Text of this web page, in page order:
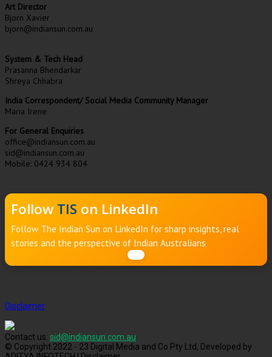
Art Director
Bjorn Xavier
bjorn@indiansun.com.au
System & Tech Head
Prasanna Bhendarkar
Shreya Chhabra
India Correspondent/ Social Media Community Manager
Maria Irene
For General Enquiries
office@indiansun.com.au
sid@indiansun.com.au
Mobile: 0424 934 804
Follow TIS on LinkedIn
Follow The Indian Sun on LinkedIn for sharp insights, real
stories and the perspective of Indian Australians
Disclaimer
Contact us: sid@indiansun.com.au
© Copyright 2022 - 23 Digital Media and Co Pty Ltd, Developed by